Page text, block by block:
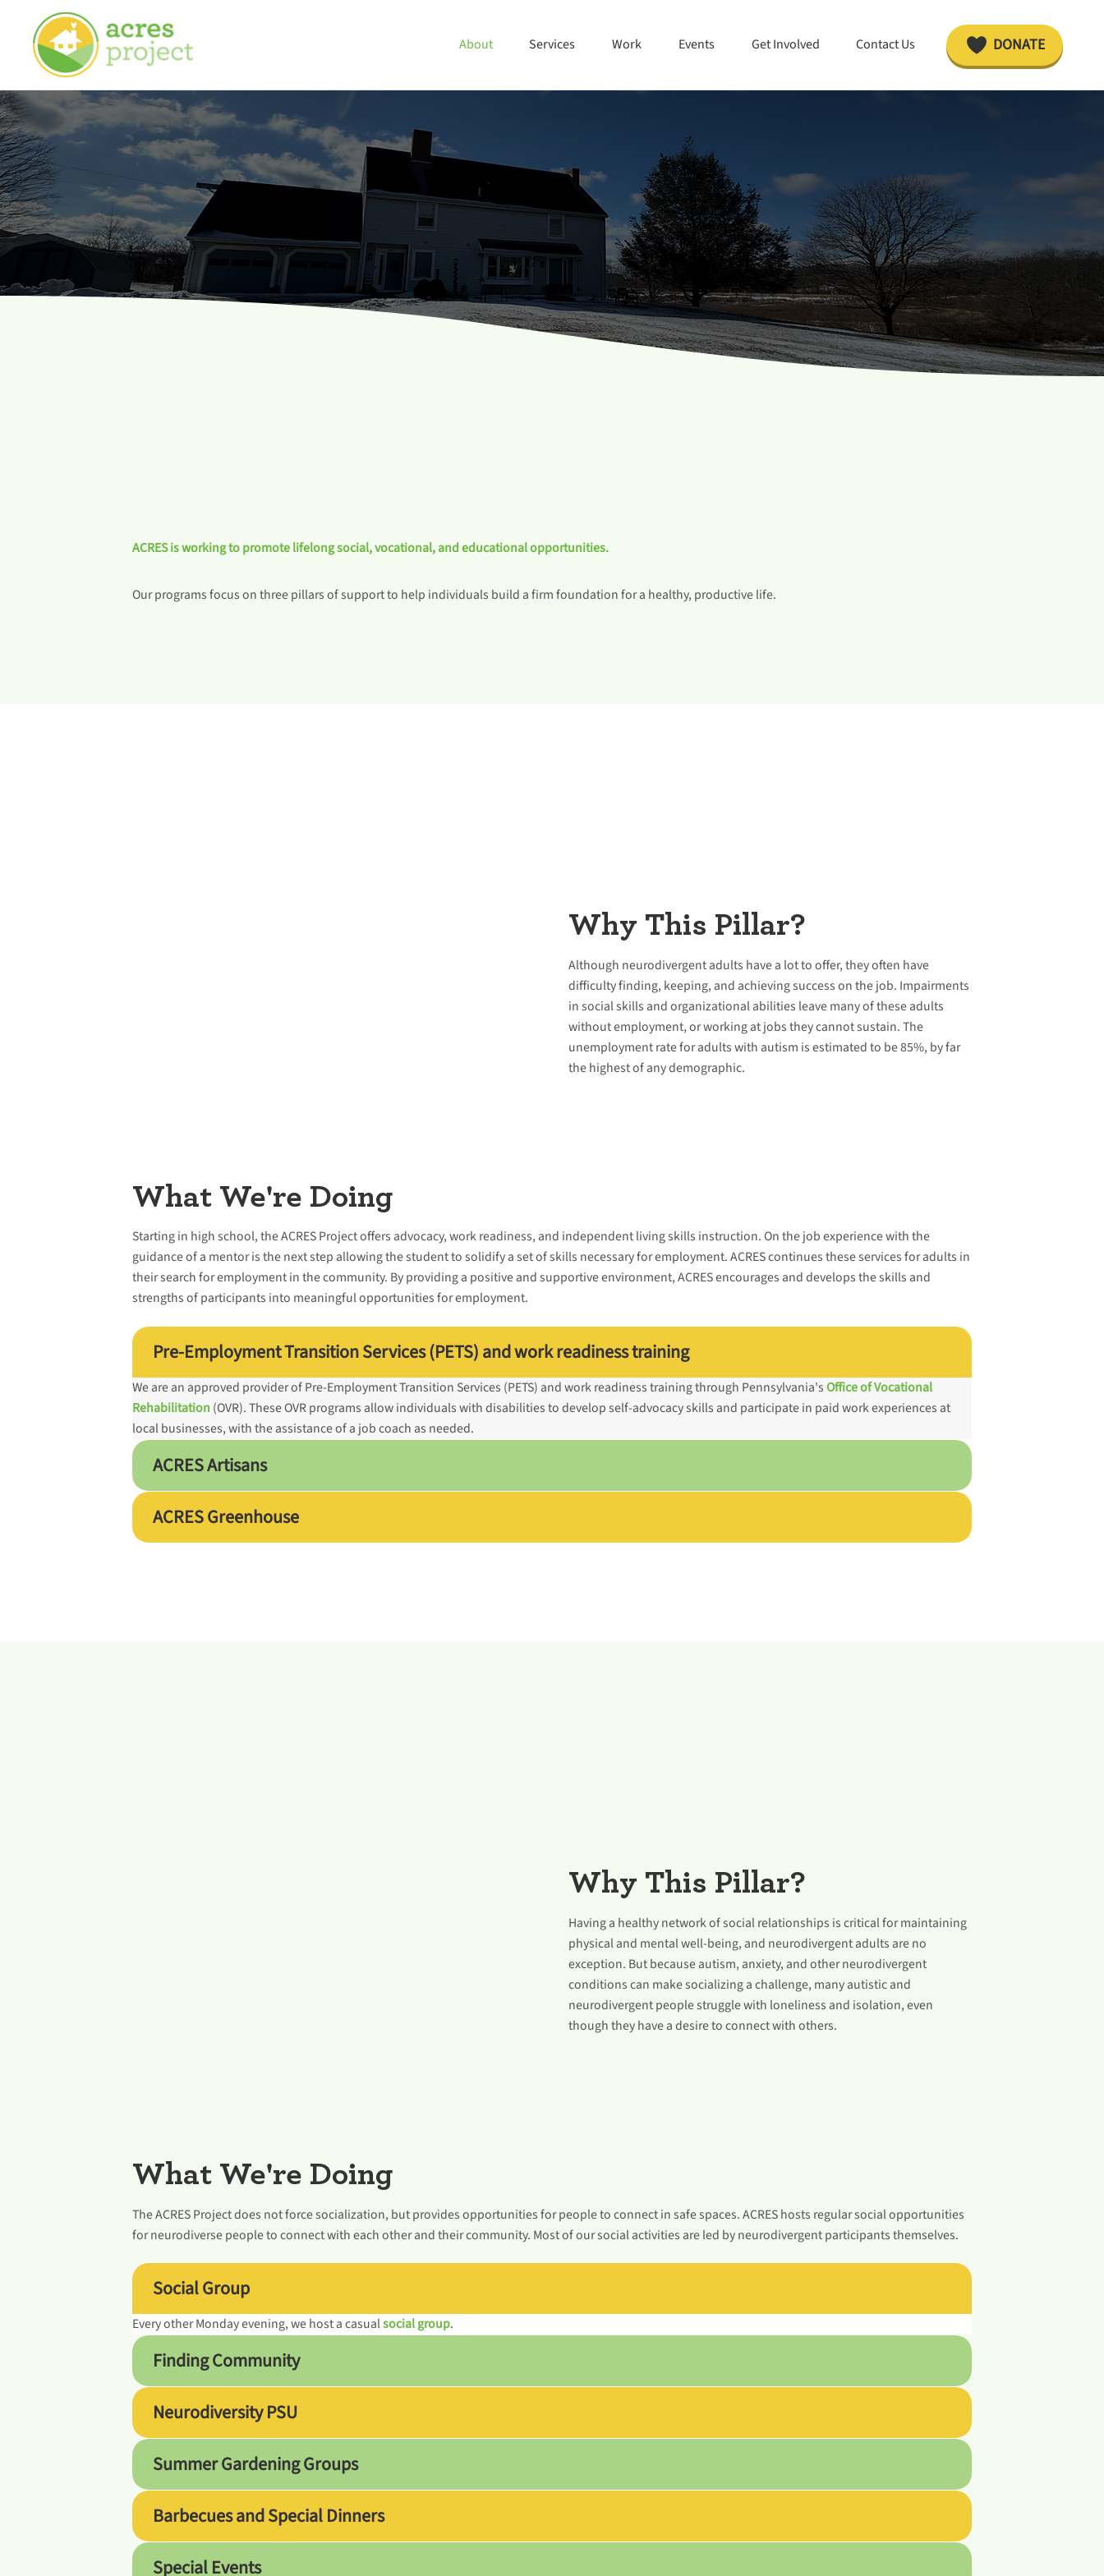
About Services Work Events Get Involved Contact Us DONATE
ACRES is working to promote lifelong social, vocational, and educational opportunities.
Our programs focus on three pillars of support to help individuals build a firm foundation for a healthy, productive life.
Why This Pillar?
Having a healthy network of social relationships is critical for maintaining
physical and mental well-being, and neurodivergent adults are no
exception. But because autism, anxiety, and other neurodivergent
conditions can make socializing a challenge, many autistic and
neurodivergent people struggle with loneliness and isolation, even
though they have a desire to connect with others.
Why This Pillar?
Although neurodivergent adults have a lot to offer, they often have
difficulty finding, keeping, and achieving success on the job. Impairments
in social skills and organizational abilities leave many of these adults
without employment, or working at jobs they cannot sustain. The
unemployment rate for adults with autism is estimated to be 85%, by far
the highest of any demographic.
What We're Doing
Starting in high school, the ACRES Project offers advocacy, work readiness, and independent living skills instruction. On the job experience with the
guidance of a mentor is the next step allowing the student to solidify a set of skills necessary for employment. ACRES continues these services for adults in
their search for employment in the community. By providing a positive and supportive environment, ACRES encourages and develops the skills and
strengths of participants into meaningful opportunities for employment.
Pre-Employment Transition Services (PETS) and work readiness training
We are an approved provider of Pre-Employment Transition Services (PETS) and work readiness training through Pennsylvania'sOffice of Vocational
Rehabilitation (OVR). These OVR programs allow individuals with disabilities to develop self-advocacy skills and participate in paid work experiences at
local businesses, with the assistance of a job coach as needed.
ACRES Artisans
ACRES Greenhouse
What We're Doing
The ACRES Project does not force socialization, but provides opportunities for people to connect in safe spaces. ACRES hosts regular social opportunities
for neurodiverse people to connect with each other and their community. Most of our social activities are led by neurodivergent participants themselves.
Social Group
Every other Monday evening, we host a casualsocial group.
Finding Community
Neurodiversity PSU
Summer Gardening Groups
Barbecues and Special Dinners
Special Events